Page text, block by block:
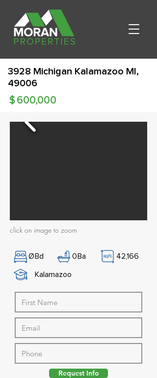
3928 Michigan Kalamazoo MI,
49006
600,000
$
click on image to zoom
ØBd 0Ba
42,166
Kalamazoo
Request Info